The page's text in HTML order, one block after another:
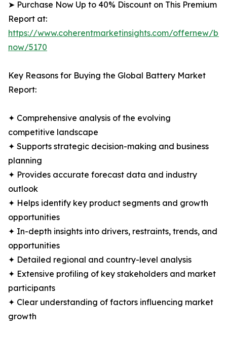
➤ Purchase Now Up to 40% Discount on This Premium
Report at:
https://www.coherentmarketinsights.com/offernew/
now/5170
Key Reasons for Buying the Global Battery Market
Report:
✦ Comprehensive analysis of the evolving
competitive landscape
✦ Supports strategic decision-making and business
planning
✦ Provides accurate forecast data and industry
outlook
✦ Helps identify key product segments and growth
opportunities
✦ In-depth insights into drivers, restraints, trends, and
opportunities
✦ Detailed regional and country-level analysis
✦ Extensive profiling of key stakeholders and market
participants
✦ Clear understanding of factors influencing market
growth